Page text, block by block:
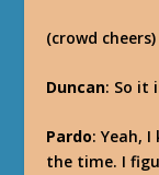
(crowd cheers)
Duncan: So it
Pardo: Yeah,
the time. I